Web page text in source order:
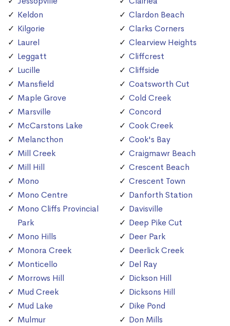
Keldon
Kilgorie
Laurel
Leggatt
Lucille
Mansfield
Maple Grove
Marsville
McCarstons Lake
Melancthon
Mill Creek
Mill Hill
Mono
Mono Centre
Mono Cliffs Provincial
Park
Mono Hills
Monora Creek
Monticello
Morrows Hill
Mud Creek
Mud Lake
Mulmur
Clardon Beach
Clarks Corners
Clearview Heights
Cliffcrest
Cliffside
Coatsworth Cut
Cold Creek
Concord
Cook Creek
Cook's Bay
Craigmawr Beach
Crescent Beach
Crescent Town
Danforth Station
Davisville
Deep Pike Cut
Deer Park
Deerlick Creek
Del Ray
Dickson Hill
Dicksons Hill
Dike Pond
Don Mills